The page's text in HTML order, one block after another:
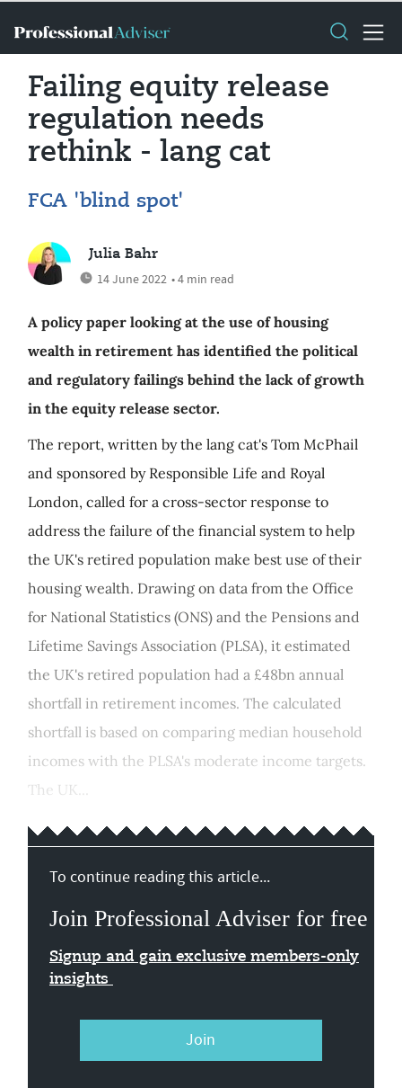
Failing equity release
regulation needs
rethink - lang cat
FCA 'blind spot'
Julia Bahr
14 June 2022 • 4 min read
A policy paper looking at the use of housing
wealth in retirement has identified the political
and regulatory failings behind the lack of growth
in the equity release sector.
The report, written by the lang cat's Tom McPhail
and sponsored by Responsible Life and Royal
London, called for a cross-sector response to
address the failure of the financial system to help
the UK's retired population make best use of their
housing wealth. Drawing on data from the Office
for National Statistics (ONS) and the Pensions and
Lifetime Savings Association (PLSA), it estimated
the UK's retired population had a £48bn annual
shortfall in retirement incomes. The calculated
shortfall is based on comparing median household
incomes with the PLSA's moderate income targets.
The UK...
To continue reading this article...
Join Professional Adviser for free
Signup and gain exclusive members-only
insights
Join